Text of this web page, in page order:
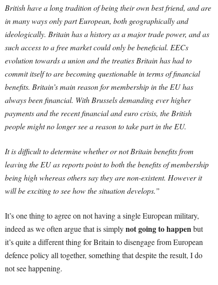
British have a long tradition of being their own best friend, and are
in many ways only part European, both geographically and
ideologically. Britain has a history as a major trade power, and as
such access to a free market could only be beneficial. EECs
evolution towards a union and the treaties Britain has had to
commit itself to are becoming questionable in terms of financial
benefits. Britain’s main reason for membership in the EU has
always been financial. With Brussels demanding ever higher
payments and the recent financial and euro crisis, the British
people might no longer see a reason to take part in the EU.
It is difficult to determine whether or not Britain benefits from
leaving the EU as reports point to both the benefits of membership
being high whereas others say they are non-existent. However it
will be exciting to see how the situation develops.”
It’s one thing to agree on not having a single European military,
indeed as we often argue that is simplynot going to happenbut
it’s quite a different thing for Britain to disengage from European
defence policy all together, something that despite the result, I do
not see happening.